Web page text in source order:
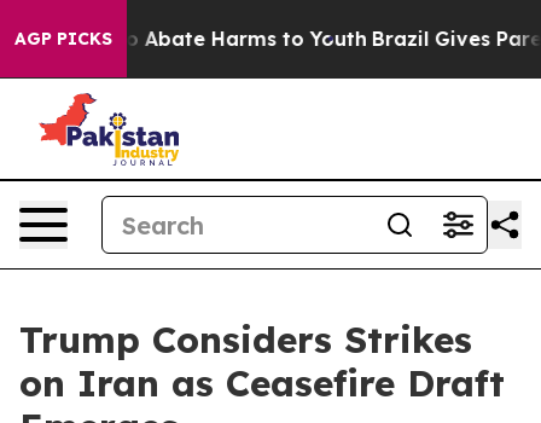
AGP PICKS
Fund to Abate Harms to Youth Brazil Gives
Trump Considers Strikes
on Iran as Ceasefire Draft